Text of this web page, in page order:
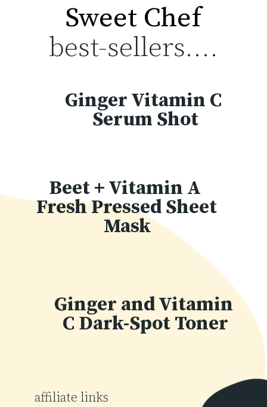
Sweet Chef
best-sellers....
Ginger Vitamin C
Serum Shot
affiliate links
Beet + Vitamin A
Fresh Pressed Sheet
Mask
Ginger and Vitamin
C Dark-Spot Toner